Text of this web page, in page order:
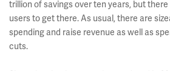
trillion of savings over ten years, but
users to get there. As usual, there are
spending and raise revenue as well as
cuts.